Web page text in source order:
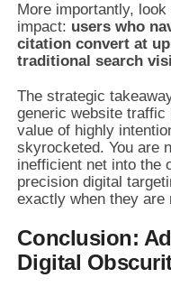
More importantly,
impact: users who
citation convert at
traditional search
The strategic
generic website
value of highly
skyrocketed. You are
inefficient net into the
precision digital
exactly when they are
Conclusion:
Digital